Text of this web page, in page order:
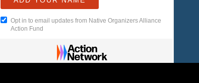
Opt in to email updates from Native Organizers Alliance
Action Fund